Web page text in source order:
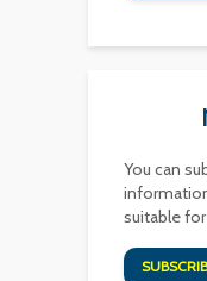
You can
suitable